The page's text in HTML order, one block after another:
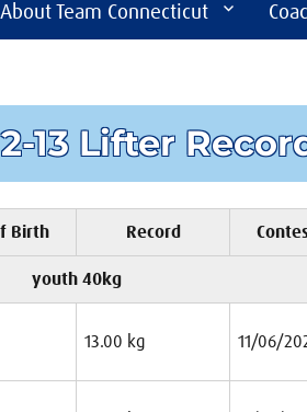
About Team Connecticut
13 Lifter
Birth Record
youth 40kg
13.00 kg 11/06/